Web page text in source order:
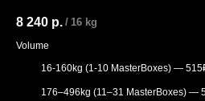
8 240 р. / 16 kg
Volume
16-160kg (1-10 MasterBoxes) —
176–496kg (11–31 MasterBoxes) —